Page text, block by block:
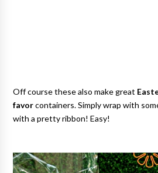
Off course these also make great
favor containers. Simply wrap with
with a pretty ribbon! Easy!